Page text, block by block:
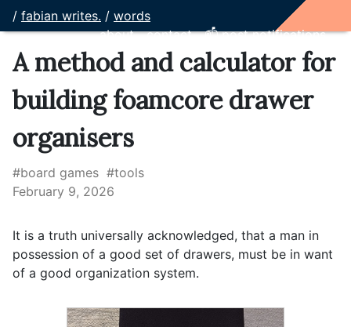
/ fabian writes. / words
about
contact 📫 post notifications
A method and calculator for
building foamcore drawer
organisers
#board games #tools
February 9, 2026
It is a truth universally acknowledged, that a man in
possession of a good set of drawers, must be in want
of a good organization system.